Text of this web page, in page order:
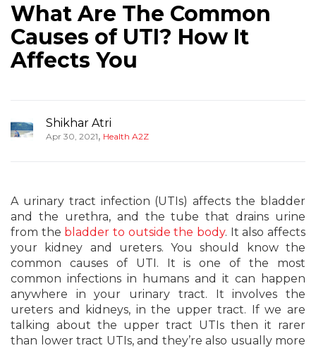
What Are The Common
Causes of UTI? How It
Affects You
Shikhar Atri
Apr 30, 2021, Health A2Z
A urinary tract infection (UTIs) affects the bladder
and the urethra, and the tube that drains urine
from the bladder to outside the body. It also affects
your kidney and ureters. You should know the
common causes of UTI. It is one of the most
common infections in humans and it can happen
anywhere in your urinary tract. It involves the
ureters and kidneys, in the upper tract. If we are
talking about the upper tract UTIs then it rarer
than lower tract UTIs, and they’re also usually more